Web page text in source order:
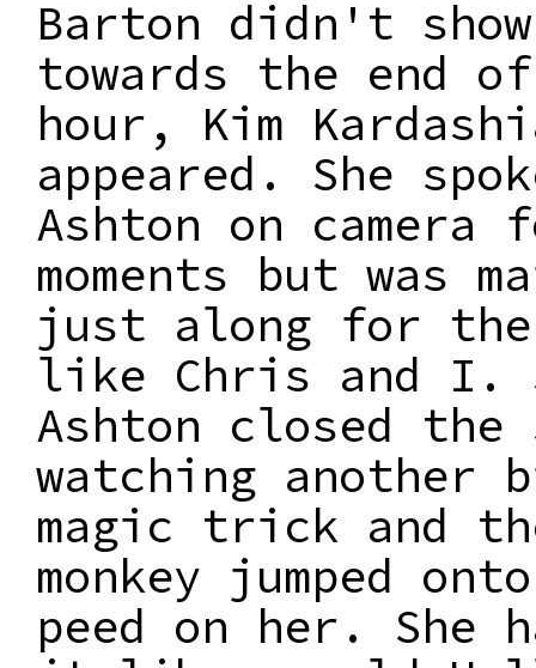
Barton didn't
towards the end
hour, Kim
appeared. She
Ashton on camera
moments but was
just along for
like Chris and I.
Ashton closed the
watching another
magic trick and
monkey jumped
peed on her. She